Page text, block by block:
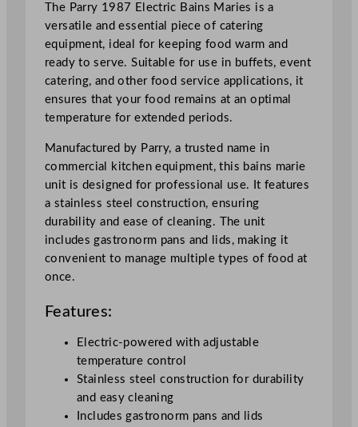
W
e
t
H
e
a
t
q
The Parry 1987 Electric Bains Maries is a
versatile and essential piece of catering
equipment, ideal for keeping food warm and
ready to serve. Suitable for use in buffets, event
catering, and other food service applications, it
ensures that your food remains at an optimal
temperature for extended periods.
Manufactured by Parry, a trusted name in
commercial kitchen equipment, this bains marie
unit is designed for professional use. It features
a stainless steel construction, ensuring
durability and ease of cleaning. The unit
includes gastronorm pans and lids, making it
convenient to manage multiple types of food at
once.
Features:
Electric-powered with adjustable
temperature control
Stainless steel construction for durability
and easy cleaning
Includes gastronorm pans and lids